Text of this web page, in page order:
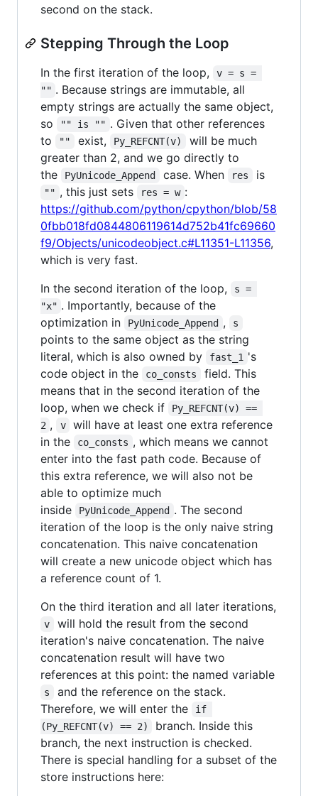
second on the stack.
Stepping Through the Loop
In the first iteration of the loop,
v = s =
"" . Because strings are immutable, all
empty strings are actually the same object,
so
"" is "" . Given that other references
to
"" exist, Py_REFCNT(v)
will be much
greater than 2, and we go directly to
the
PyUnicode_Append case. When res is
"" , this just sets res = w :
https://github.com/python/cpython/blob/58
0fbb018fd0844806119614d752b41fc69660
f9/Objects/unicodeobject.c#L11351-L11356,
which is very fast.
In the second iteration of the loop,
s =
"x" . Importantly, because of the
optimization in
PyUnicode_Append , s
points to the same object as the string
literal, which is also owned by
fast_1 's
code object in the
co_consts
field. This
means that in the second iteration of the
loop, when we check if
Py_REFCNT(v) ==
2 , v
will have at least one extra reference
in the
co_consts , which means we cannot
enter into the fast path code. Because of
this extra reference, we will also not be
able to optimize much
inside
PyUnicode_Append . The second
iteration of the loop is the only naive string
concatenation. This naive concatenation
will create a new unicode object which has
a reference count of 1.
On the third iteration and all later iterations,
v
will hold the result from the second
iteration's naive concatenation. The naive
concatenation result will have two
references at this point: the named variable
s
and the reference on the stack.
Therefore, we will enter the
if
(Py_REFCNT(v) == 2)
branch. Inside this
branch, the next instruction is checked.
There is special handling for a subset of the
store instructions here: